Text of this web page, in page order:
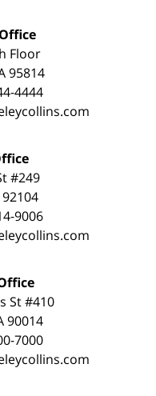
Floor
95814
4444
#249
9006
St #410
90014
7000